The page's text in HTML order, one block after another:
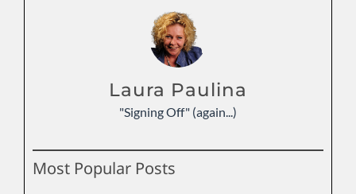
Laura Paulina
"Signing Off" (again...)
Most Popular Posts